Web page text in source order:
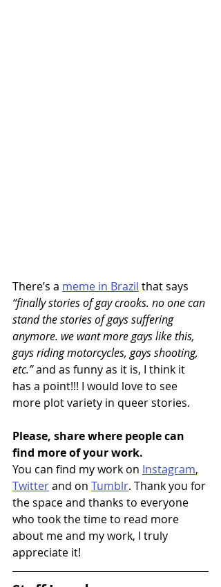
There’s a meme in Brazil that says
“finally stories of gay crooks. no one can
stand the stories of gays suffering
anymore. we want more gays like this,
gays riding motorcycles, gays shooting,
etc.” and as funny as it is, I think it
has a point!!! I would love to see
more plot variety in queer stories.
Please, share where people can
find more of your work.
You can find my work on Instagram,
Twitter and on Tumblr. Thank you for
the space and thanks to everyone
who took the time to read more
about me and my work, I truly
appreciate it!